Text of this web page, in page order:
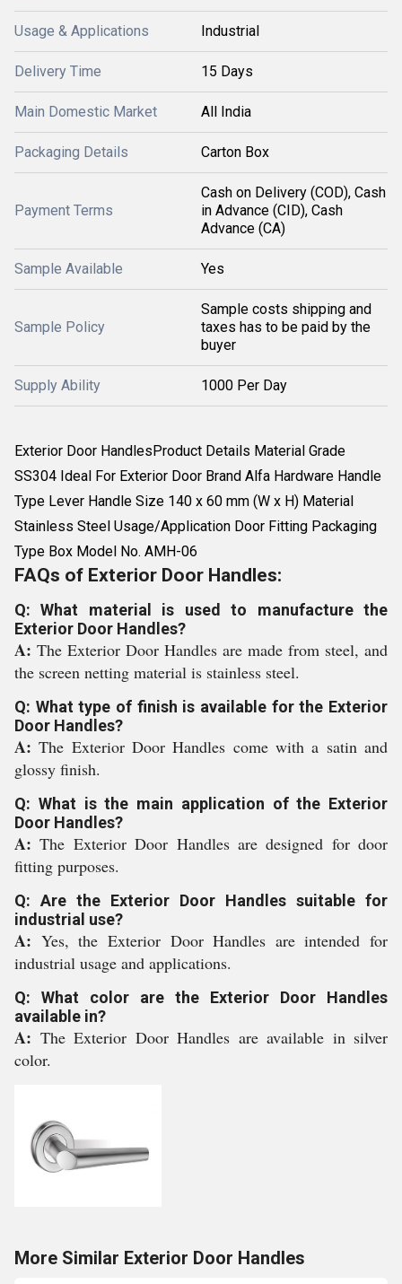
Usage & Applications Industrial
Delivery Time 15 Days
Main Domestic Market All India
Packaging Details Carton Box
Payment Terms
Cash on Delivery (COD), Cash
in Advance (CID), Cash
Advance (CA)
Sample Available Yes
Sample Policy
Sample costs shipping and
taxes has to be paid by the
buyer
Supply Ability 1000 Per Day
Exterior Door HandlesProduct Details Material Grade
SS304 Ideal For Exterior Door Brand Alfa Hardware Handle
Type Lever Handle Size 140 x 60 mm (W x H) Material
Stainless Steel Usage/Application Door Fitting Packaging
Type Box Model No. AMH-06
FAQs of Exterior Door Handles:
Q: What material is used to manufacture the
Exterior Door Handles?
A: The Exterior Door Handles are made from steel, and
the screen netting material is stainless steel.
Q: What type of finish is available for the Exterior
Door Handles?
A:The Exterior Door Handles come with a satin and
glossy finish.
Q: What is the main application of the Exterior
Door Handles?
A:The Exterior Door Handles are designed for door
fitting purposes.
Q: Are the Exterior Door Handles suitable for
industrial use?
A: Yes, the Exterior Door Handles are intended for
industrial usage and applications.
Q: What color are the Exterior Door Handles
available in?
A: The Exterior Door Handles are available in silver
color.
More Similar Exterior Door Handles